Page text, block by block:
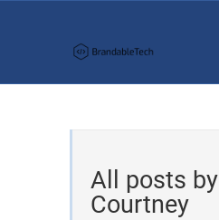
All posts by
Courtney